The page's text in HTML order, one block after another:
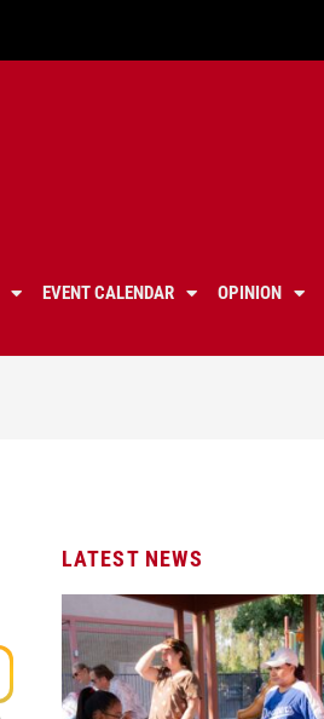
EVENT CALENDAR OPINION
LATEST NEWS